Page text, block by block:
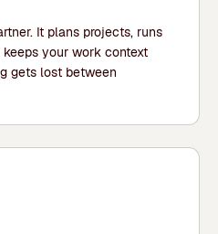
It plans projects, runs
your work context
gets lost between